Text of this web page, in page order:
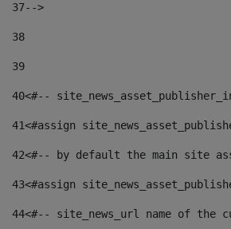
37-->
38
39
40<#--
41<#assign
42<#-- by default the main site
43<#assign
44<#-- site_news_url name of